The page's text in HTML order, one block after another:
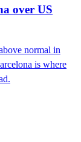
over US
normal in
is where